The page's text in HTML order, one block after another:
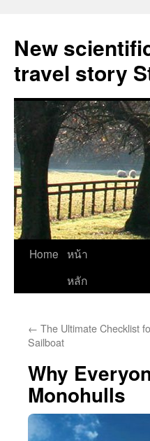
New
travel story
Skip
Home หน้า
หลัก
← The Ultimate Checklist
Sailboat
Why
Monohulls